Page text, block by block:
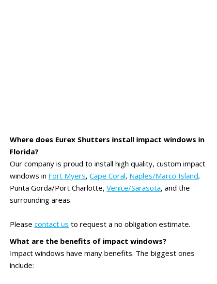
Where does Eurex Shutters install impact windows in
Florida?
Our company is proud to install high quality, custom impact
windows in Fort Myers, Cape Coral, Naples/Marco Island,
Punta Gorda/Port Charlotte, Venice/Sarasota, and the
surrounding areas.
Please contact us to request a no obligation estimate.
What are the benefits of impact windows?
Impact windows have many benefits. The biggest ones
include: